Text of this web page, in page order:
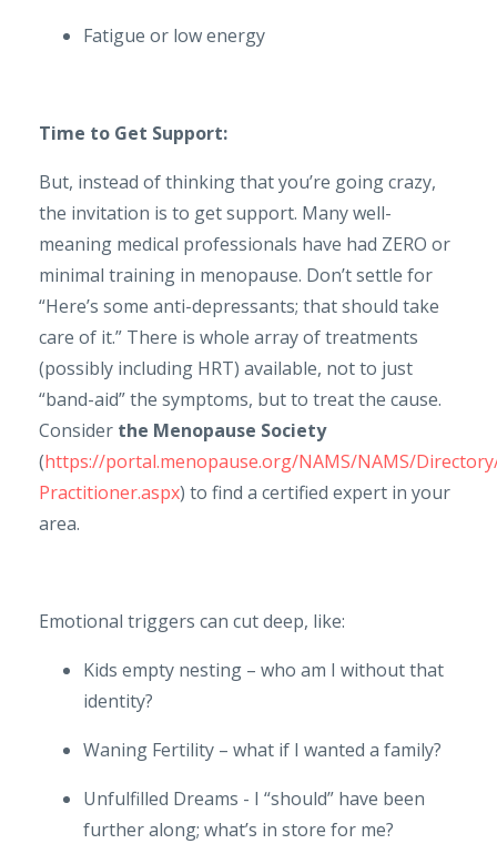
Fatigue or low energy
Time to Get Support:
But, instead of thinking that you’re going crazy,
the invitation is to get support. Many well-
meaning medical professionals have had ZERO or
minimal training in menopause. Don’t settle for
“Here’s some anti-depressants; that should take
care of it.” There is whole array of treatments
(possibly including HRT) available, not to just
“band-aid” the symptoms, but to treat the cause.
Consider the Menopause Society
(https://portal.menopause.org/NAMS/NAMS/
Practitioner.aspx) to find a certified expert in your
area.
Emotional triggers can cut deep, like:
Kids empty nesting – who am I without that
identity?
Waning Fertility – what if I wanted a family?
Unfulfilled Dreams - I “should” have been
further along; what’s in store for me?